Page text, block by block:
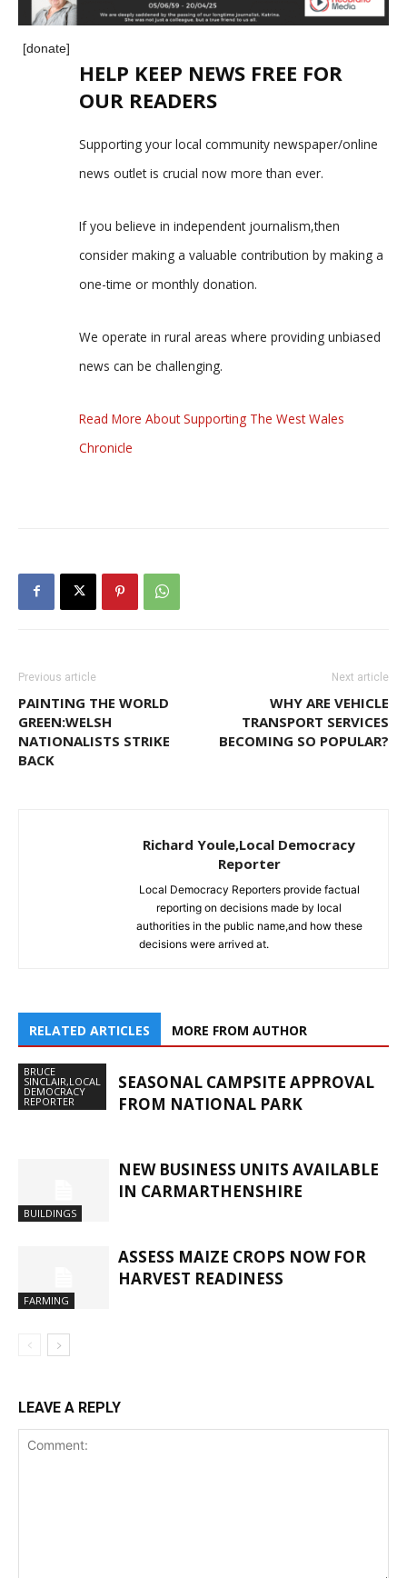
[donate]
HELP KEEP NEWS FREE FOR
OUR READERS
Supporting your local community newspaper/online
news outlet is crucial now more than ever.
If you believe in independent journalism,then
consider making a valuable contribution by making a
one-time or monthly donation.
We operate in rural areas where providing unbiased
news can be challenging.
Read More About Supporting The West Wales
Chronicle
Previous article
PAINTING THE WORLD
GREEN:WELSH
NATIONALISTS STRIKE
BACK
Next article
WHY ARE VEHICLE
TRANSPORT SERVICES
BECOMING SO POPULAR?
Richard Youle,Local Democracy
Reporter
Local Democracy Reporters provide factual
reporting on decisions made by local
authorities in the public name,and how these
decisions were arrived at.
RELATED ARTICLES MORE FROM AUTHOR
BRUCE
SINCLAIR,LOCAL
DEMOCRACY
REPORTER
SEASONAL CAMPSITE APPROVAL
FROM NATIONAL PARK
BUILDINGS
NEW BUSINESS UNITS AVAILABLE
IN CARMARTHENSHIRE
FARMING
ASSESS MAIZE CROPS NOW FOR
HARVEST READINESS
LEAVE A REPLY